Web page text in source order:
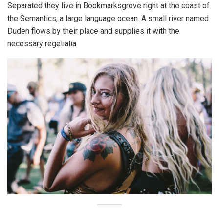
Separated they live in Bookmarksgrove right at the coast of
the Semantics, a large language ocean. A small river named
Duden flows by their place and supplies it with the
necessary regelialia.